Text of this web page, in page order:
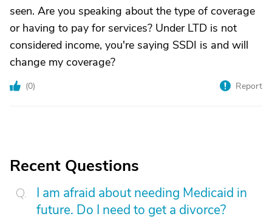
seen. Are you speaking about the type of coverage
or having to pay for services? Under LTD is not
considered income, you're saying SSDI is and will
change my coverage?
(0) Report
Recent Questions
I am afraid about needing Medicaid in
future. Do I need to get a divorce?